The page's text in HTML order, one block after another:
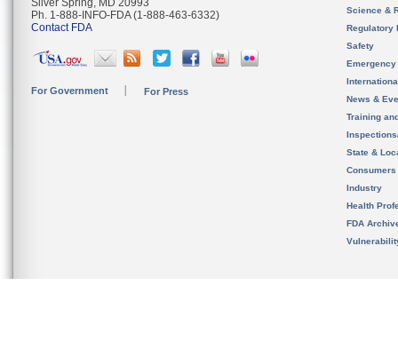
Silver Spring, MD 20993
Ph. 1-888-INFO-FDA (1-888-463-6332)
Contact FDA
For Government For Press
Science &
Regulatory
Safety
News &
Training
State &
Consumers
Industry
Health
FDA